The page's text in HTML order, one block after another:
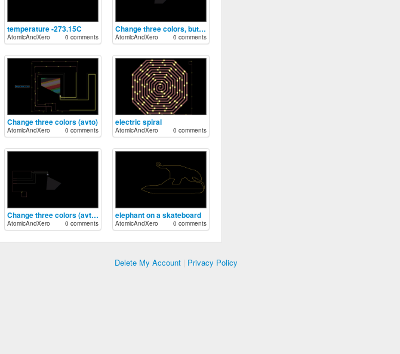
temperature -273.15C
AtomicAndXero 0 comments
Change three colors, but something is bro
AtomicAndXero 0 comments
Change three colors (avto)
AtomicAndXero 0 comments
electric spiral
AtomicAndXero 0 comments
Change three colors (avto) broKEN
AtomicAndXero 0 comments
elephant on a skateboard
AtomicAndXero 0 comments
Delete My Account | Privacy Policy